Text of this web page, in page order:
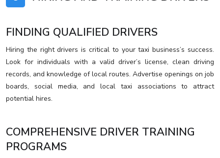
FINDING QUALIFIED DRIVERS
Hiring the right drivers is critical to your taxi business’s success.
Look for individuals with a valid driver’s license, clean driving
records, and knowledge of local routes. Advertise openings on job
boards, social media, and local taxi associations to attract
potential hires.
COMPREHENSIVE DRIVER TRAINING
PROGRAMS